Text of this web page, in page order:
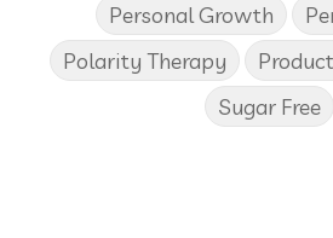
Personal Growth
Polarity Therapy
Sugar Free